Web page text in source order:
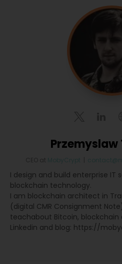
Przemyslaw
CEO at MobyCrypt
I design and build enterprise IT
blockchain technology.
I am blockchain architect in
(digital CMR Consignment
teachabout Bitcoin,
Linkedin and blog: https://